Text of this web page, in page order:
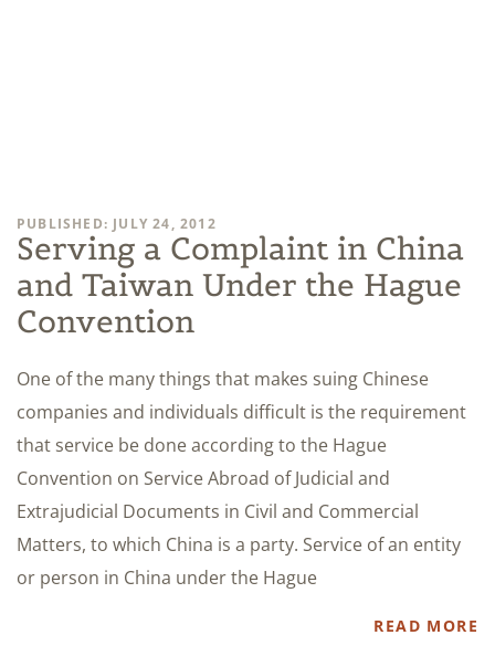
PUBLISHED: JULY 24, 2012
Serving a Complaint in China
and Taiwan Under the Hague
Convention
One of the many things that makes suing Chinese
companies and individuals difficult is the requirement
that service be done according to the Hague
Convention on Service Abroad of Judicial and
Extrajudicial Documents in Civil and Commercial
Matters, to which China is a party. Service of an entity
or person in China under the Hague
READ MORE